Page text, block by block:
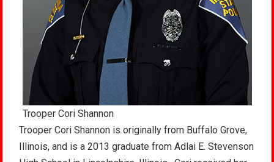
Trooper Cori Shannon
Trooper Cori Shannon is originally from Buffalo Grove,
Illinois, and is a 2013 graduate from Adlai E. Stevenson